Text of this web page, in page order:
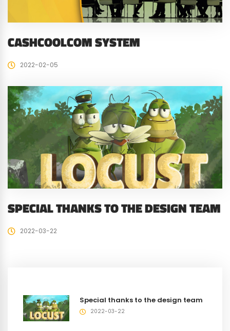
CASHCOOLCOM SYSTEM
2022-02-05
SPECIAL THANKS TO THE DESIGN TEAM
2022-03-22
Special thanks to the design team
2022-03-22